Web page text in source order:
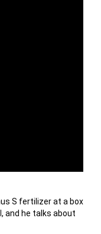
S fertilizer at a box
and he talks about